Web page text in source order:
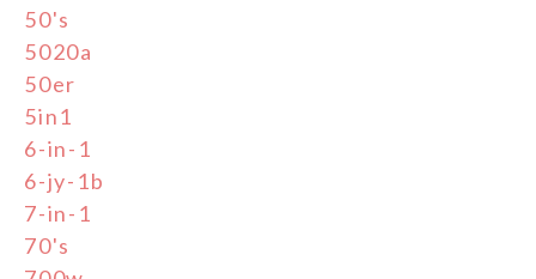
50's
5020a
50er
5in1
6-in-1
6-jy-1b
7-in-1
70's